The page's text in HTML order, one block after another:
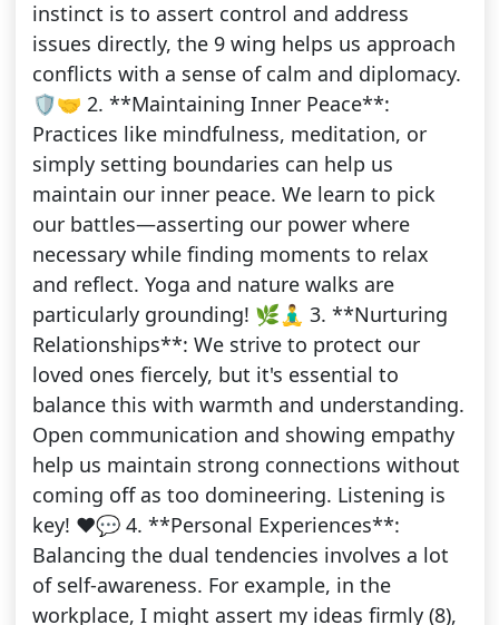
instinct is to assert control and address
issues directly, the 9 wing helps us approach
conflicts with a sense of calm and diplomacy.
🛡️🤝 2. **Maintaining Inner Peace**:
Practices like mindfulness, meditation, or
simply setting boundaries can help us
maintain our inner peace. We learn to pick
our battles—asserting our power where
necessary while finding moments to relax
and reflect. Yoga and nature walks are
particularly grounding! 🌿🧘‍♂️ 3. **Nurturing
Relationships**: We strive to protect our
loved ones fiercely, but it's essential to
balance this with warmth and understanding.
Open communication and showing empathy
help us maintain strong connections without
coming off as too domineering. Listening is
key! ❤️💬 4. **Personal Experiences**:
Balancing the dual tendencies involves a lot
of self-awareness. For example, in the
workplace, I might assert my ideas firmly (8),